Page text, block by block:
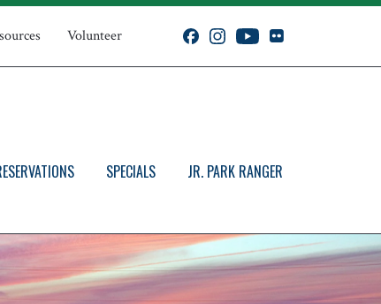
Volunteer
SPECIALS JR. PARK RANGER